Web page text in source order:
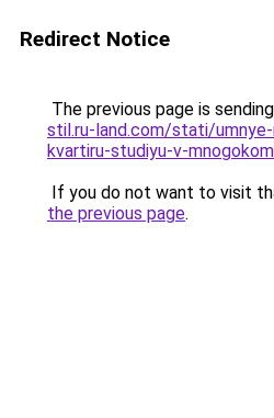
Redirect Notice
The previous page is
stil.ru-land.com/stati/
kvartiru-studiyu-v-
If you do not want to visit
the previous page.